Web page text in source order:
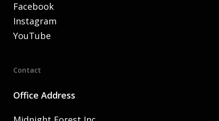
Facebook
Instagram
YouTube
Contact
Office Address